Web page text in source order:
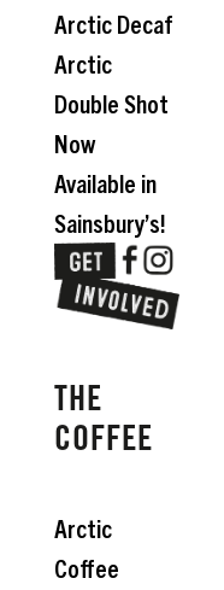
Arctic Decaf
Arctic
Double Shot
Now
Available in
Sainsbury’s!
THE
COFFEE
Arctic
Coffee